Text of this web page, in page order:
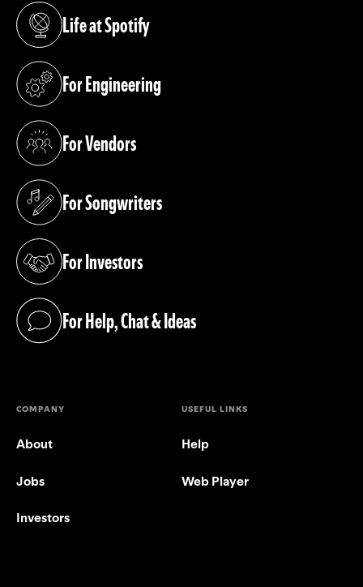
Life at Spotify
(opens in a new tab)
For Engineering
(opens in a new tab)
For Vendors
(opens in a new tab)
For Songwriters
(opens in a new tab)
For Investors
(opens in a new tab)
For Help, Chat & Ideas
(opens in a new tab)
COMPANY
About
Jobs
Investors
USEFUL LINKS
Help
Web Player